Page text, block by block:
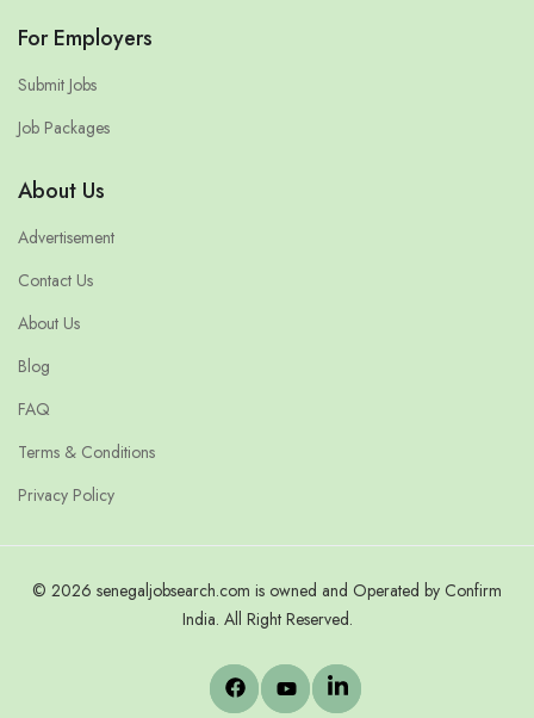
For Employers
Submit Jobs
Job Packages
About Us
Advertisement
Contact Us
About Us
Blog
FAQ
Terms & Conditions
Privacy Policy
© 2026 senegaljobsearch.com is owned and Operated by Confirm
India. All Right Reserved.